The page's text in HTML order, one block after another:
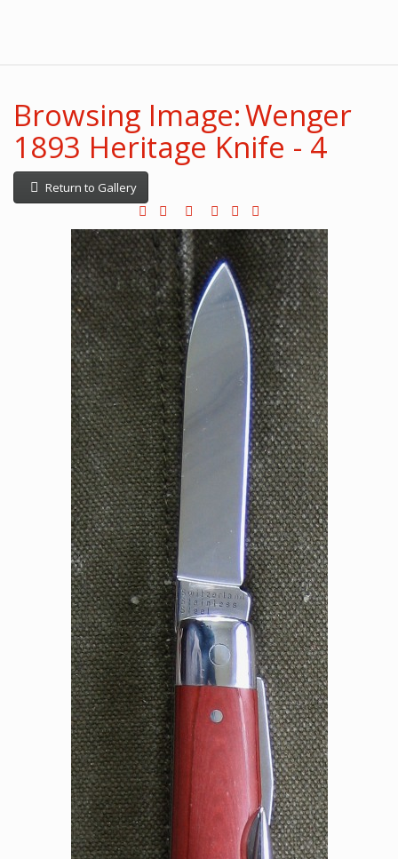
Browsing Image: Wenger
1893 Heritage Knife - 4
Return to Gallery